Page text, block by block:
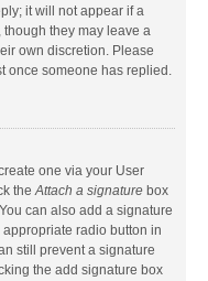
it will not appear if a
they may leave a
own discretion. Please
once someone has replied.
one via your User
theAttach a signature box
can also add a signature
radio button in
still prevent a signature
the add signature box